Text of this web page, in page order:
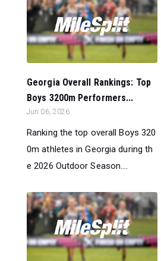
Georgia Overall Rankings: Top
Boys 3200m Performers...
Jun 06, 2026
Ranking the top overall Boys 320
0m athletes in Georgia during th
e 2026 Outdoor Season....